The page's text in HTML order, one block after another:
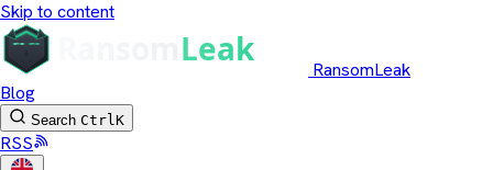
Skip to content
RansomLeak
Blog
Search CtrlK
RSS